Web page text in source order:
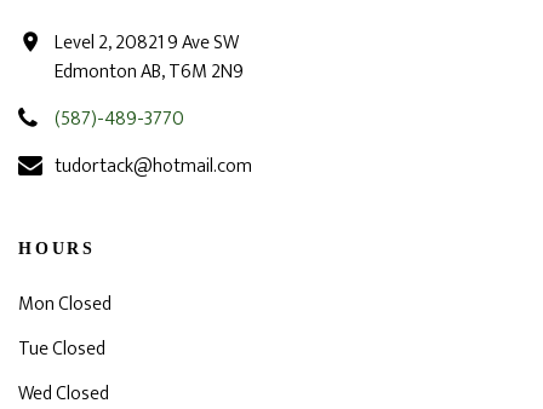
Level 2, 20821 9 Ave SW
Edmonton AB, T6M 2N9
(587)-489-3770
tudortack@hotmail.com
HOURS
Mon Closed
Tue Closed
Wed Closed